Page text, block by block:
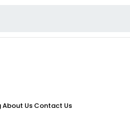
About Us Contact Us